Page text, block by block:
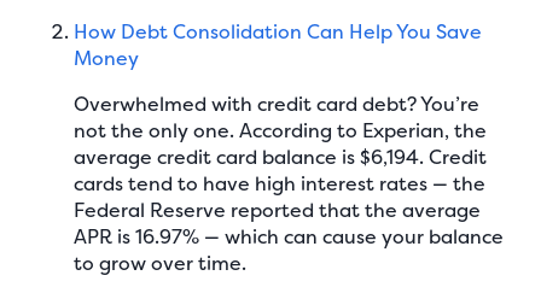
How Debt Consolidation Can Help You Save
Money
Overwhelmed with credit card debt? You’re
not the only one. According to Experian, the
average credit card balance is $6,194. Credit
cards tend to have high interest rates — the
Federal Reserve reported that the average
APR is 16.97% — which can cause your balance
to grow over time.